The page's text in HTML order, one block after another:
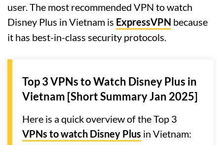
user. The most recommended VPN to watch
Disney Plus in Vietnam is ExpressVPN because
it has best-in-class security protocols.
Top 3 VPNs to Watch Disney Plus in
Vietnam [Short Summary Jan 2025]
Here is a quick overview of the Top 3
VPNs to watch Disney Plus in Vietnam: